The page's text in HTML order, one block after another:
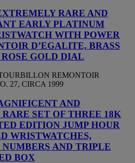
RARE AND
EARLY PLATINUM
WITH POWER
D’EGALITE, BRASS
GOLD DIAL
REMONTOIR
27, CIRCA 1999
AND
SET OF THREE 18K
EDITION JUMP HOUR
WRISTWATCHES,
AND TRIPLE
BOX